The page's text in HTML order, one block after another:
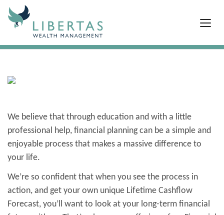
We believe that through education and with a little
professional help, financial planning can be a simple and
enjoyable process that makes a massive difference to
your life.
We’re so confident that when you see the process in
action, and get your own unique Lifetime Cashflow
Forecast, you’ll want to look at your long-term financial